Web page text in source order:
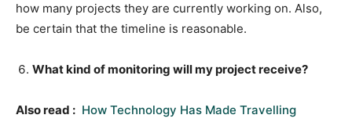
how many projects they are currently working on. Also,
be certain that the timeline is reasonable.
What kind of monitoring will my project receive?
Also read : How Technology Has Made Travelling